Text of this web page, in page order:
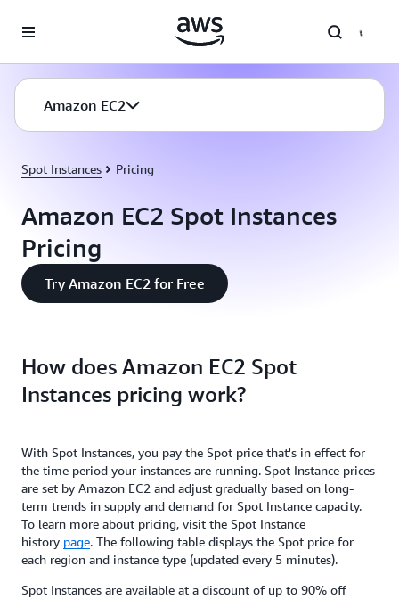
Amazon EC2
Spot Instances Pricing
Amazon EC2 Spot Instances
Pricing
Try Amazon EC2 for Free
How does Amazon EC2 Spot
Instances pricing work?
With Spot Instances, you pay the Spot price that's in effect for
the time period your instances are running. Spot Instance prices
are set by Amazon EC2 and adjust gradually based on long-
term trends in supply and demand for Spot Instance capacity.
To learn more about pricing, visit the Spot Instance
history page. The following table displays the Spot price for
each region and instance type (updated every 5 minutes).
Spot Instances are available at a discount of up to 90% off